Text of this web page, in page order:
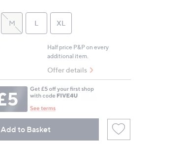
M L XL
Half price P&P on every
additional item.
Offer details
Add to Basket